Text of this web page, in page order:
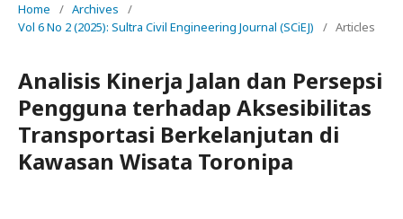
Home / Archives
/
Vol 6 No 2 (2025): Sultra Civil Engineering Journal (SCiEJ)
/ Articles
Analisis Kinerja Jalan dan Persepsi
Pengguna terhadap Aksesibilitas
Transportasi Berkelanjutan di
Kawasan Wisata Toronipa